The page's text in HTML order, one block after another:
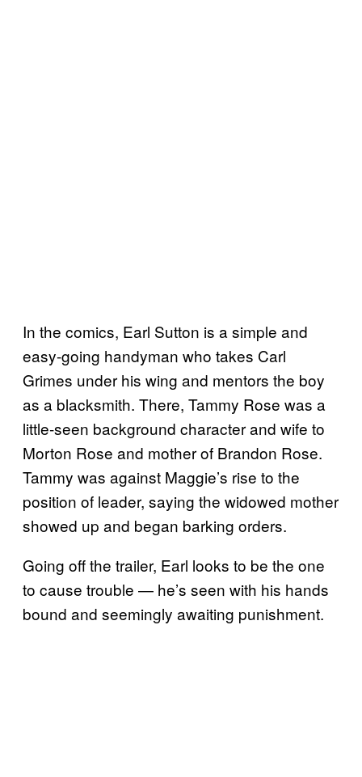
In the comics, Earl Sutton is a simple and
easy-going handyman who takes Carl
Grimes under his wing and mentors the boy
as a blacksmith. There, Tammy Rose was a
little-seen background character and wife to
Morton Rose and mother of Brandon Rose.
Tammy was against Maggie’s rise to the
position of leader, saying the widowed mother
showed up and began barking orders.
Going off the trailer, Earl looks to be the one
to cause trouble — he’s seen with his hands
bound and seemingly awaiting punishment.